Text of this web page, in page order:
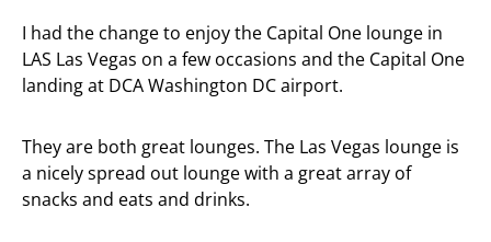
I had the change to enjoy the Capital One lounge in
LAS Las Vegas on a few occasions and the Capital One
landing at DCA Washington DC airport.
They are both great lounges. The Las Vegas lounge is
a nicely spread out lounge with a great array of
snacks and eats and drinks.